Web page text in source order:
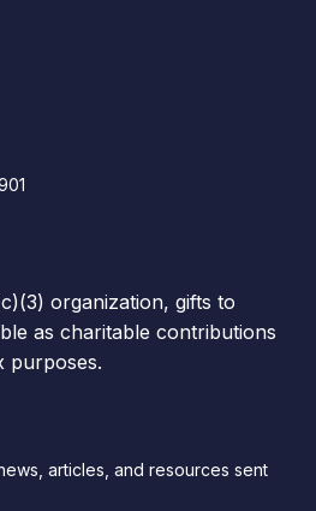
organization, gifts to
as charitable contributions
purposes.
articles, and resources sent